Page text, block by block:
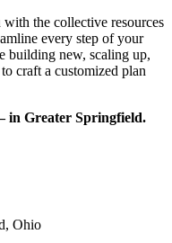
with the collective resources
every step of your
building new, scaling up,
craft a customized plan
in Greater Springfield.